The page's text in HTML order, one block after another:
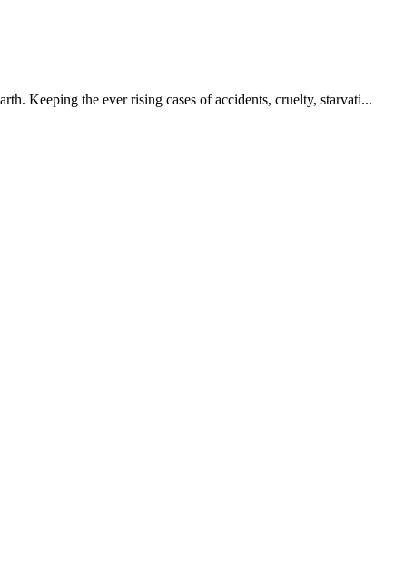
Keeping the ever rising cases of accidents, cruelty, starvati...